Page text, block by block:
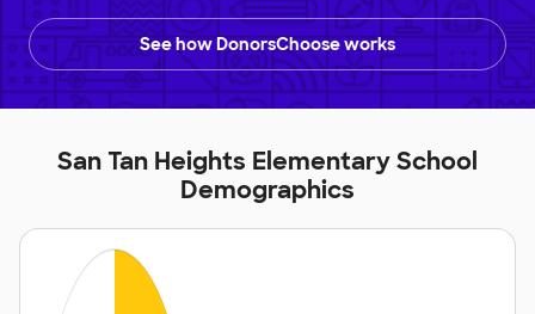
See how DonorsChoose works
San Tan Heights Elementary School
Demographics